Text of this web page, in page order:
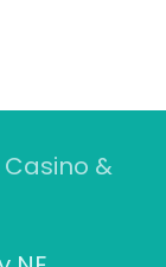
Casino &